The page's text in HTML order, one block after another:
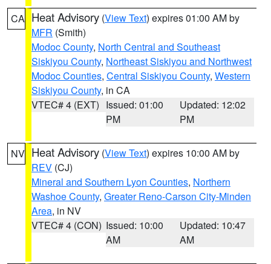
CA Heat Advisory (View Text) expires 01:00 AM by
MFR (Smith)
Modoc County, North Central and Southeast
Siskiyou County, Northeast Siskiyou and Northwest
Modoc Counties, Central Siskiyou County, Western
Siskiyou County, in CA
VTEC# 4 (EXT) Issued: 01:00
PM
Updated: 12:02
PM
NV Heat Advisory (View Text) expires 10:00 AM by
REV (CJ)
Mineral and Southern Lyon Counties, Northern
Washoe County, Greater Reno-Carson City-Minden
Area, in NV
VTEC# 4 (CON) Issued: 10:00
AM
Updated: 10:47
AM